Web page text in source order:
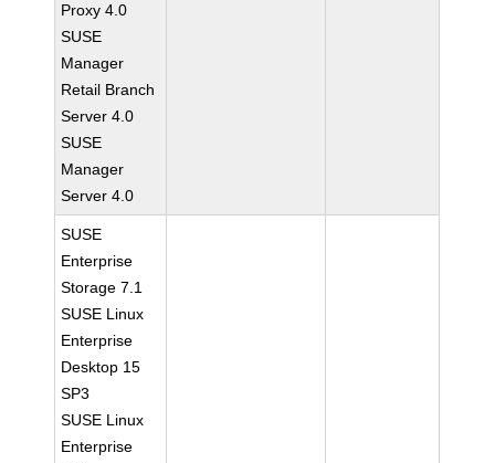
Proxy 4.0
SUSE
Manager
Retail Branch
Server 4.0
SUSE
Manager
Server 4.0
SUSE
Enterprise
Storage 7.1
SUSE Linux
Enterprise
Desktop 15
SP3
SUSE Linux
Enterprise